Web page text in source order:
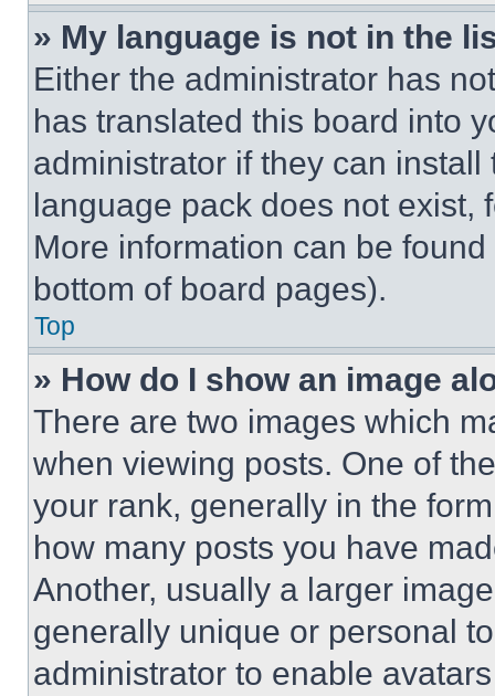
» My language is not in the
Either the administrator has
has translated this board into
administrator if they can
language pack does not exist,
More information can be
bottom of board pages).
Top
» How do I show an image
There are two images which
when viewing posts. One of
your rank, generally in the
how many posts you have
Another, usually a larger
generally unique or personal
administrator to enable